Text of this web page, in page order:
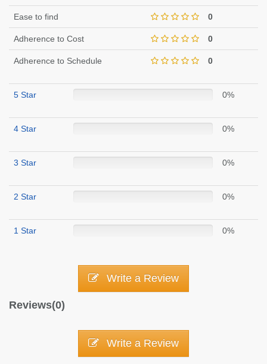
Ease to find 0
Adherence to Cost 0
Adherence to Schedule 0
5 Star 0%
4 Star 0%
3 Star 0%
2 Star 0%
1 Star 0%
Write a Review
Reviews(0)
Write a Review